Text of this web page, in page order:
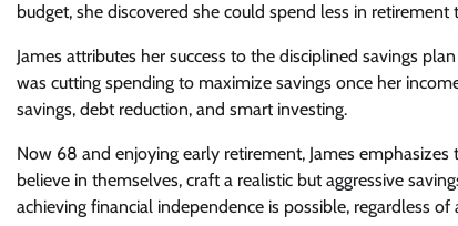
budget, she discovered she could spend less in
James attributes her success to the disciplined savings
was cutting spending to maximize savings once her
savings, debt reduction, and smart investing.
Now 68 and enjoying early retirement, James
believe in themselves, craft a realistic but aggressive
achieving financial independence is possible, regardless of